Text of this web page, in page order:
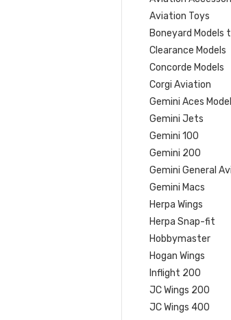
Aviation Toys
Boneyard Models
Clearance Models
Concorde Models
Corgi Aviation
Gemini Aces
Gemini Jets
Gemini 100
Gemini 200
Gemini General
Gemini Macs
Herpa Wings
Herpa Snap-fit
Hobbymaster
Hogan Wings
Inflight 200
JC Wings 200
JC Wings 400